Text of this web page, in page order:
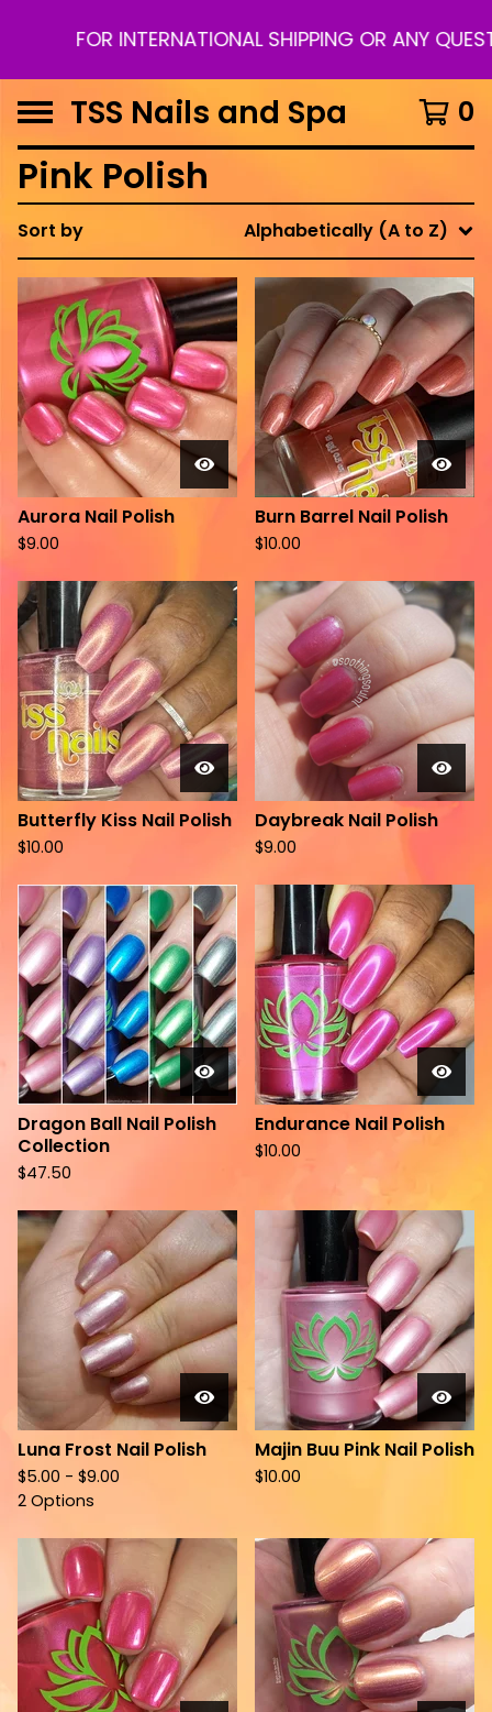
FOR INTERNATIONAL SHIPPING OR ANY
TSS Nails and Spa 0
Pink Polish
Sort by Alphabetically (A to Z)
Aurora Nail Polish
$9.00
Burn Barrel Nail Polish
$10.00
Butterfly Kiss Nail Polish
$10.00
Daybreak Nail Polish
$9.00
Dragon Ball Nail Polish
Collection
$47.50
Endurance Nail Polish
$10.00
Luna Frost Nail Polish
$5.00 - $9.00
2 Options
Majin Buu Pink Nail Polish
$10.00